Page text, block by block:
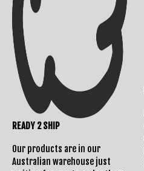
READY 2 SHIP
Our products are in our
Australian warehouse just